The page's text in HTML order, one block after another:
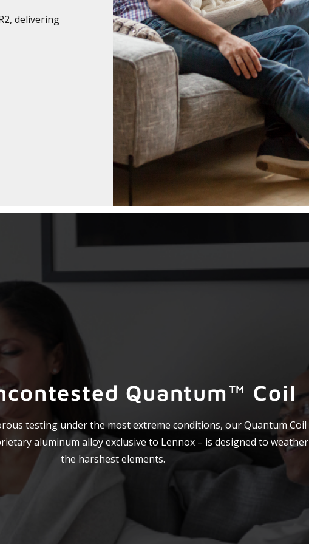
delivering
Quantum™ Coil
testing under the most extreme conditions, our Quantum Coil
aluminum alloy exclusive to Lennox – is designed to weather
the harshest elements.